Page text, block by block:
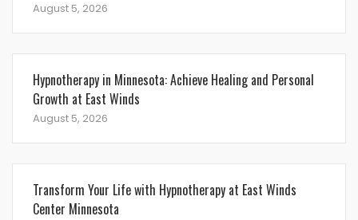
August 5, 2026
Hypnotherapy in Minnesota: Achieve Healing and Personal
Growth at East Winds
August 5, 2026
Transform Your Life with Hypnotherapy at East Winds
Center Minnesota